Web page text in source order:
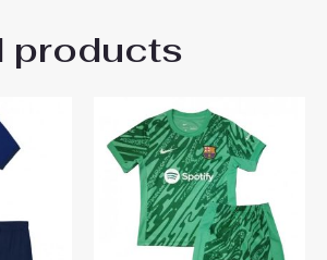
24# 8-9 years 135-145cm,
26# 10-11 years 145-
to review
Away Stadium Kit
25 Football
to post a review.
products